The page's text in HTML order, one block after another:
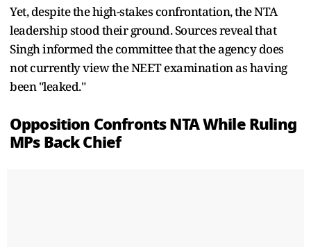
Yet, despite the high-stakes confrontation, the NTA
leadership stood their ground. Sources reveal that
Singh informed the committee that the agency does
not currently view the NEET examination as having
been "leaked."
Opposition Confronts NTA While Ruling
MPs Back Chief